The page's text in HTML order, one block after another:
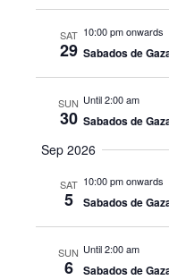
SAT
29
10:00 pm onwards
Sabados de
SUN
30
Until 2:00 am
Sabados de
Sep 2026
SAT
5
10:00 pm onwards
Sabados de
SUN
6
Until 2:00 am
Sabados de